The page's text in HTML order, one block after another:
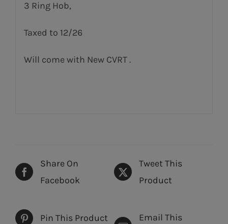
3 Ring Hob,
Taxed to 12/26
Will come with New CVRT .
Share On
Facebook
Tweet This
Product
Pin This Product
Email This